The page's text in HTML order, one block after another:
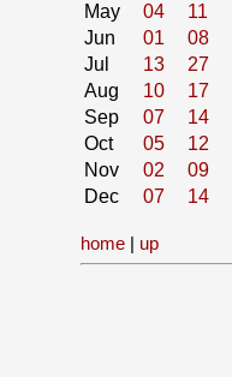
May
04 11
Jun
01 08
Jul
13
27
Aug
10 17
Sep
07 14
Oct
05 12
Nov
02 09
Dec
07 14
home | up